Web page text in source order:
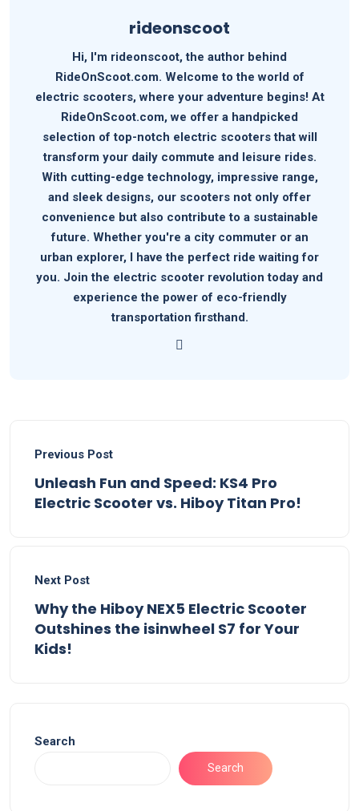
rideonscoot
Hi, I'm rideonscoot, the author behind
RideOnScoot.com. Welcome to the world of
electric scooters, where your adventure begins! At
RideOnScoot.com, we offer a handpicked
selection of top-notch electric scooters that will
transform your daily commute and leisure rides.
With cutting-edge technology, impressive range,
and sleek designs, our scooters not only offer
convenience but also contribute to a sustainable
future. Whether you're a city commuter or an
urban explorer, I have the perfect ride waiting for
you. Join the electric scooter revolution today and
experience the power of eco-friendly
transportation firsthand.
Previous Post
Unleash Fun and Speed: KS4 Pro
Electric Scooter vs. Hiboy Titan Pro!
Next Post
Why the Hiboy NEX5 Electric Scooter
Outshines the isinwheel S7 for Your
Kids!
Search
Search